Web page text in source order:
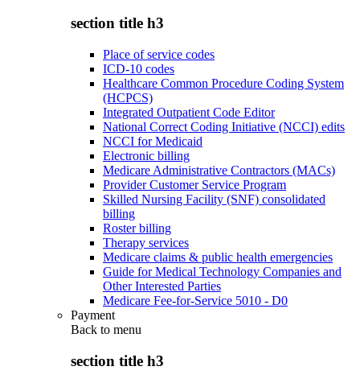
section title h3
Place of service codes
ICD-10 codes
Healthcare Common Procedure Coding System
(HCPCS)
Integrated Outpatient Code Editor
National Correct Coding Initiative (NCCI) edits
NCCI for Medicaid
Electronic billing
Medicare Administrative Contractors (MACs)
Provider Customer Service Program
Skilled Nursing Facility (SNF) consolidated
billing
Roster billing
Therapy services
Medicare claims & public health emergencies
Guide for Medical Technology Companies and
Other Interested Parties
Medicare Fee-for-Service 5010 - D0
Payment
Back to menu
section title h3